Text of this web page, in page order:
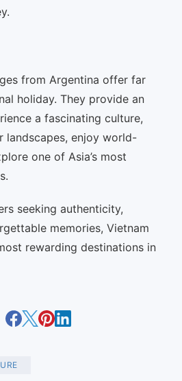
from Argentina offer far
holiday. They provide an
a fascinating culture,
landscapes, enjoy world-
one of Asia’s most
seeking authenticity,
memories, Vietnam
rewarding destinations in